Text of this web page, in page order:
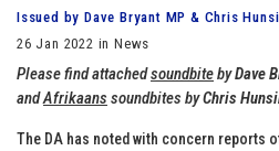
Issued by Dave Bryant MP & Chris
26 Jan 2022 in News
Please find attachedsoundbitebyDave
andAfrikaans soundbites byChris
The DA has noted with concern reports